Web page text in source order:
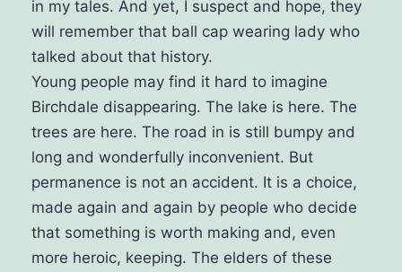
in my tales. And yet, I suspect and hope, they
will remember that ball cap wearing lady who
talked about that history.
Young people may find it hard to imagine
Birchdale disappearing. The lake is here. The
trees are here. The road in is still bumpy and
long and wonderfully inconvenient. But
permanence is not an accident. It is a choice,
made again and again by people who decide
that something is worth making and, even
more heroic, keeping. The elders of these